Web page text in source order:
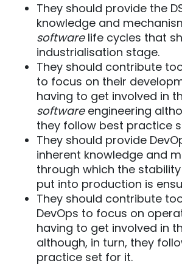
They should provide the
knowledge and
softwarelife cycles that
industrialisation stage.
They should contribute
to focus on their
having to get involved in
software engineering
they follow best practice
They should provide
inherent knowledge and
through which the
put into production is
They should contribute
DevOps to focus on
having to get involved in
although, in turn, they
practice set for it.